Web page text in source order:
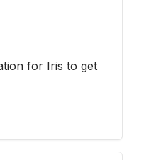
for Iris to get